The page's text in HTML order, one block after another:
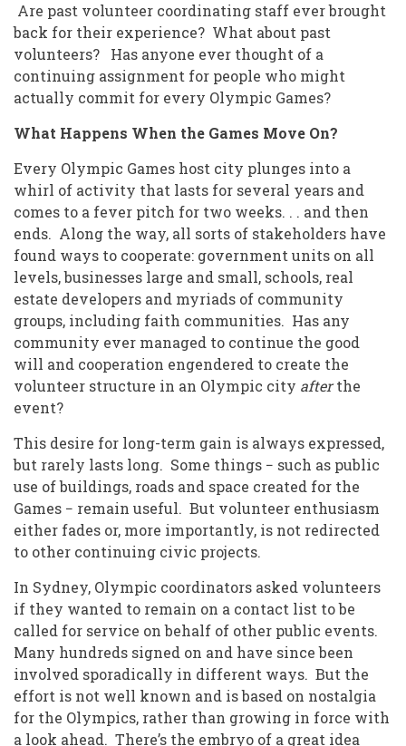
Are past volunteer coordinating staff ever brought
back for their experience? What about past
volunteers? Has anyone ever thought of a
continuing assignment for people who might
actually commit for every Olympic Games?
What Happens When the Games Move On?
Every Olympic Games host city plunges into a
whirl of activity that lasts for several years and
comes to a fever pitch for two weeks. . . and then
ends. Along the way, all sorts of stakeholders have
found ways to cooperate: government units on all
levels, businesses large and small, schools, real
estate developers and myriads of community
groups, including faith communities. Has any
community ever managed to continue the good
will and cooperation engendered to create the
volunteer structure in an Olympic city afterthe
event?
This desire for long-term gain is always expressed,
but rarely lasts long. Some things − such as public
use of buildings, roads and space created for the
Games − remain useful. But volunteer enthusiasm
either fades or, more importantly, is not redirected
to other continuing civic projects.
In Sydney, Olympic coordinators asked volunteers
if they wanted to remain on a contact list to be
called for service on behalf of other public events.
Many hundreds signed on and have since been
involved sporadically in different ways. But the
effort is not well known and is based on nostalgia
for the Olympics, rather than growing in force with
a look ahead. There’s the embryo of a great idea